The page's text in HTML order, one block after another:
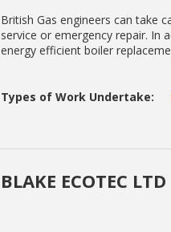
British Gas engineers can take
service or emergency repair.
energy efficient boiler
Types of Work Undertake:
BLAKE ECOTEC LTD